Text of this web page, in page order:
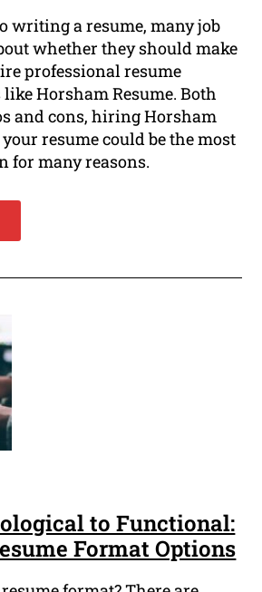
writing a resume, many job
whether they should make
professional resume
Horsham Resume. Both
and cons, hiring Horsham
resume could be the most
for many reasons.
to Functional:
Format Options